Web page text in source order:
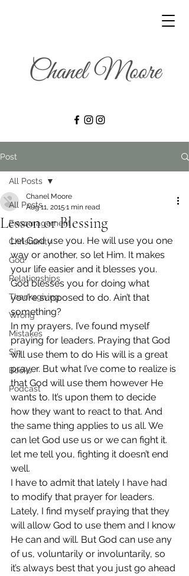
Post
All Posts
Encouragement
Christianity
God
Relationships
Thanksgiving
Wrong
Mistakes
Sin
Books
Podcast
All Posts
Lesson or Blessing
Chanel Moore
Aug 11, 2015 1 min read
Let God use you. He will use you one
way or another, so let Him. It makes
your life easier and it blesses you.
God blesses you for doing what
you’re supposed to do. Ain’t that
something?
In my prayers, I’ve found myself
praying for leaders. Praying that God
will use them to do His will is a great
prayer. But what I’ve come to realize is
that God will use them however He
wants to. It’s upon them to decide
how they want to react to that. And
the same thing applies to us all. We
can let God use us or we can fight it.
let me tell you, fighting it doesn’t end
well.
I have to admit that lately I have had
to modify that prayer for leaders.
Lately, I find myself praying that they
will allow God to use them and I know
He can and will. But God can use any
of us, voluntarily or involuntarily, so
it’s always best that you just go ahead